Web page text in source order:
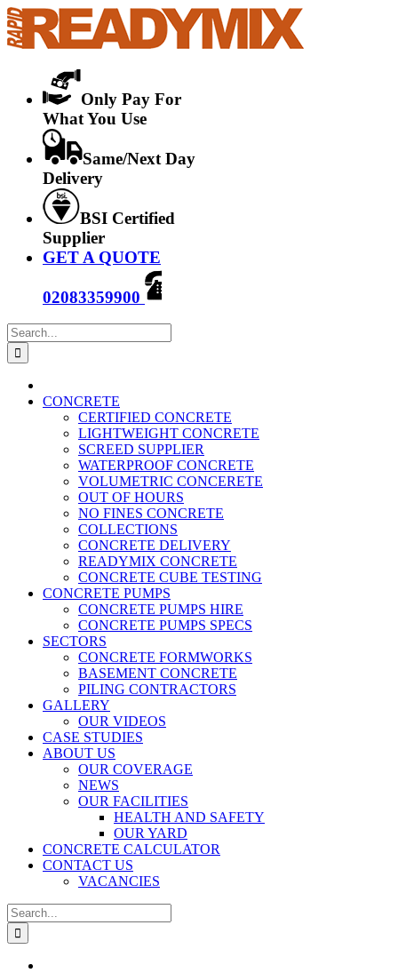
Skip
to
content
Only Pay For
What You Use
Same/Next Day
Delivery
BSI Certified
Supplier
GET A QUOTE
02083359900
Search
for:
CONCRETE
CERTIFIED CONCRETE
LIGHTWEIGHT CONCRETE
SCREED SUPPLIER
WATERPROOF CONCRETE
VOLUMETRIC CONCERETE
OUT OF HOURS
NO FINES CONCRETE
COLLECTIONS
CONCRETE DELIVERY
READYMIX CONCRETE
CONCRETE CUBE TESTING
CONCRETE PUMPS
CONCRETE PUMPS HIRE
CONCRETE PUMPS SPECS
SECTORS
CONCRETE FORMWORKS
BASEMENT CONCRETE
PILING CONTRACTORS
GALLERY
OUR VIDEOS
CASE STUDIES
ABOUT US
OUR COVERAGE
NEWS
OUR FACILITIES
HEALTH AND SAFETY
OUR YARD
CONCRETE CALCULATOR
CONTACT US
VACANCIES
Search
for: